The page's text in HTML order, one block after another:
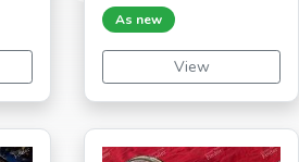
As new
View